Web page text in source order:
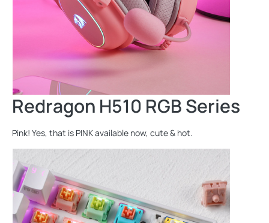
Redragon H510 RGB Series
Pink! Yes, that is PINK available now, cute & hot.